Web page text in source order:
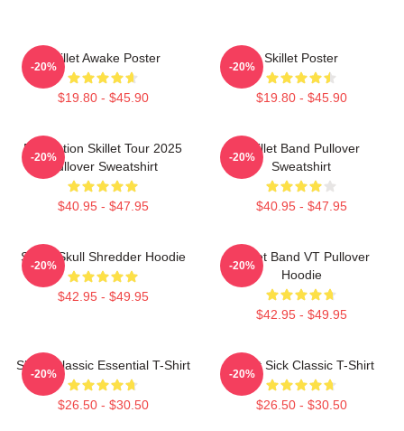
Skillet Awake Poster
$19.80 - $45.90
-20%
Skillet Poster
$19.80 - $45.90
-20%
Revolution Skillet Tour 2025
Pullover Sweatshirt
$40.95 - $47.95
-20%
Skillet Band Pullover
Sweatshirt
$40.95 - $47.95
-20%
Skillet Skull Shredder Hoodie
$42.95 - $49.95
-20%
Skillet Band VT Pullover
Hoodie
$42.95 - $49.95
-20%
Skillet Classic Essential T-Shirt
$26.50 - $30.50
-20%
Skillet Sick Classic T-Shirt
$26.50 - $30.50
-20%